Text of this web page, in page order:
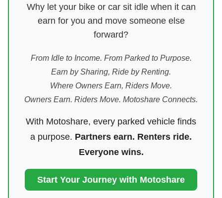
Why let your bike or car sit idle when it can
earn for you and move someone else
forward?
From Idle to Income. From Parked to Purpose.
Earn by Sharing, Ride by Renting.
Where Owners Earn, Riders Move.
Owners Earn. Riders Move. Motoshare Connects.
With Motoshare, every parked vehicle finds
a purpose. Partners earn. Renters ride.
Everyone wins.
Start Your Journey with Motoshare